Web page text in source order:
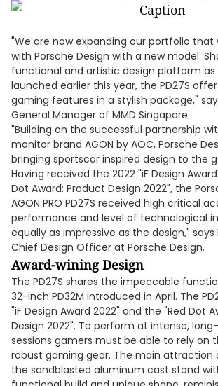
"We are now expanding our portfolio
with Porsche Design with a new model.
functional and artistic design platform as
launched earlier this year, the PD27S
gaming features in a stylish package,"
General Manager of MMD Singapore.
"Building on the successful partnership
monitor brand AGON by AOC, Porsche
bringing sportscar inspired design to the
Having received the 2022 "iF Design
Dot Award: Product Design 2022", the
AGON PRO PD27S received high critical
performance and level of technological
equally as impressive as the design," says
Chief Design Officer at Porsche Design.
Award-wining Design
The PD27S shares the impeccable
32-inch PD32M introduced in April. The
"iF Design Award 2022" and the "Red Dot
Design 2022". To perform at intense,
sessions gamers must be able to rely on
robust gaming gear. The main attraction
the sandblasted aluminum cast stand